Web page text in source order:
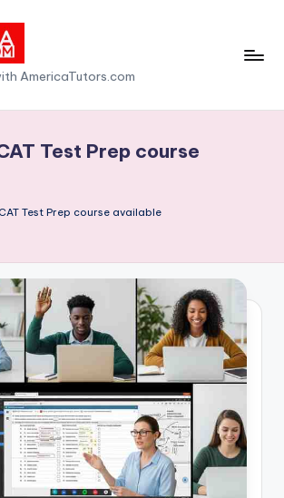
AmericaTutors.com
Test Prep course
Test Prep course available